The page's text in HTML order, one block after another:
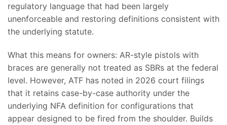
regulatory language that had been largely
unenforceable and restoring definitions consistent with
the underlying statute.
What this means for owners: AR-style pistols with
braces are generally not treated as SBRs at the federal
level. However, ATF has noted in 2026 court filings
that it retains case-by-case authority under the
underlying NFA definition for configurations that
appear designed to be fired from the shoulder. Builds